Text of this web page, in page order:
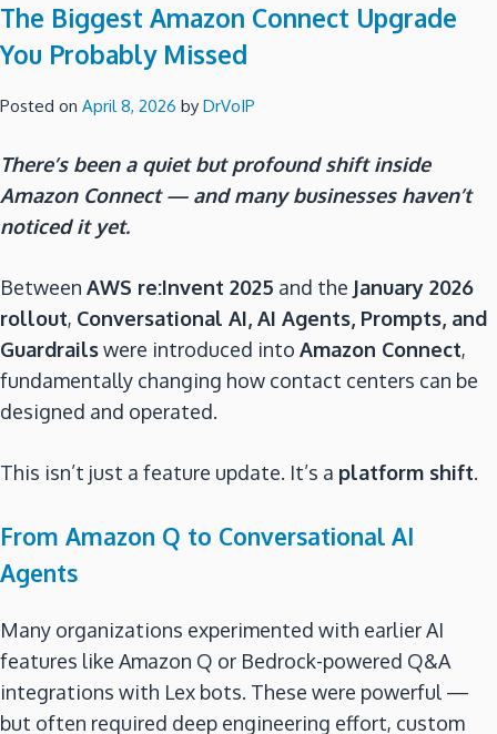
The Biggest Amazon Connect Upgrade
You Probably Missed
Posted on April 8, 2026 by DrVoIP
There’s been a quiet but profound shift inside
Amazon Connect — and many businesses haven’t
noticed it yet.
Between AWS re:Invent 2025 and the January 2026
rollout, Conversational AI, AI Agents, Prompts, and
Guardrailswere introduced into Amazon Connect,
fundamentally changing how contact centers can be
designed and operated.
This isn’t just a feature update. It’s a platform shift.
From Amazon Q to Conversational AI
Agents
Many organizations experimented with earlier AI
features like Amazon Q or Bedrock-powered Q&A
integrations with Lex bots. These were powerful —
but often required deep engineering effort, custom